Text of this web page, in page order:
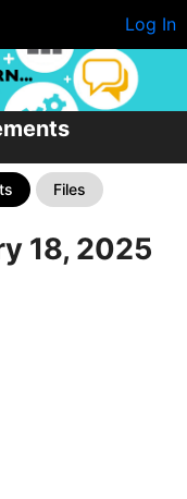
Log In
Files
18, 2025